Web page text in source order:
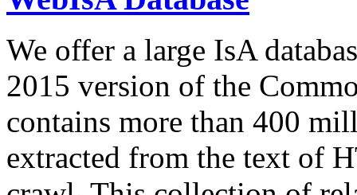
We offer a large IsA
2015 version of the
contains more than 400
extracted from the text of